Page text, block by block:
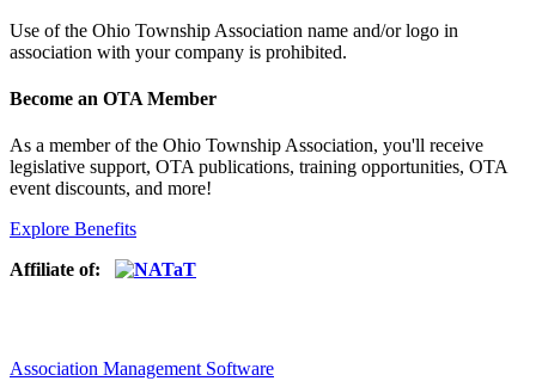
Use ofthe Ohio Township Association name and/or logo in
association with your company is prohibited.
Become an OTA Member
As a member of the Ohio Township Association, you'll receive
legislative support, OTA publications, training opportunities, OTA
event discounts, and more!
Explore Benefits
Affiliate of:
Association Management Software